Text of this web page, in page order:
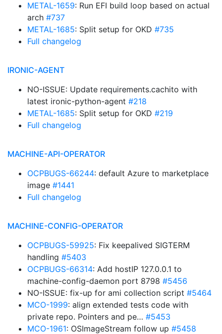
METAL-1659: Run EFI build loop based on actual
arch #737
METAL-1685: Split setup for OKD #735
Full changelog
IRONIC-AGENT
NO-ISSUE: Update requirements.cachito with
latest ironic-python-agent #218
METAL-1685: Split setup for OKD #219
Full changelog
MACHINE-API-OPERATOR
OCPBUGS-66244: default Azure to marketplace
image #1441
Full changelog
MACHINE-CONFIG-OPERATOR
OCPBUGS-59925: Fix keepalived SIGTERM
handling #5403
OCPBUGS-66314: Add hostIP 127.0.0.1 to
machine-config-daemon port 8798 #5456
NO-ISSUE: fix-up for ami collection script #5464
MCO-1999: align extended tests code with
private repo. Pointers and pe… #5453
MCO-1961: OSImageStream follow up #5458